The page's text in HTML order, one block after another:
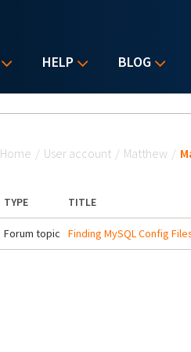
HELP BLOG
Home / User account / Matthew /
TYPE TITLE
Forum topic Finding MySQL Config